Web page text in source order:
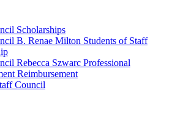
Scholarships
B. Renae Milton Students of Staff
Rebecca Szwarc Professional
Reimbursement
Council